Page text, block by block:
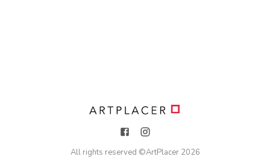
All rights reserved ©ArtPlacer 2026